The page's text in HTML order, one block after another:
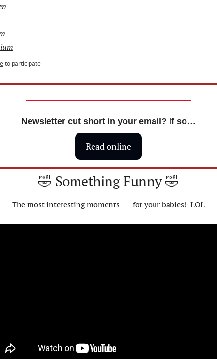
to participate
Newsletter cut short in your email? If so…
Read online
🤣 Something Funny 🤣
The most interesting moments —- for your babies!  LOL